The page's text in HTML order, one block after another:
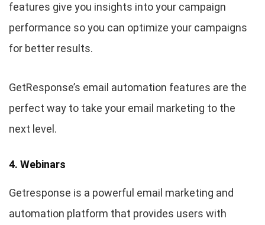
features give you insights into your campaign
performance so you can optimize your campaigns
for better results.
GetResponse’s email automation features are the
perfect way to take your email marketing to the
next level.
4. Webinars
Getresponse is a powerful email marketing and
automation platform that provides users with